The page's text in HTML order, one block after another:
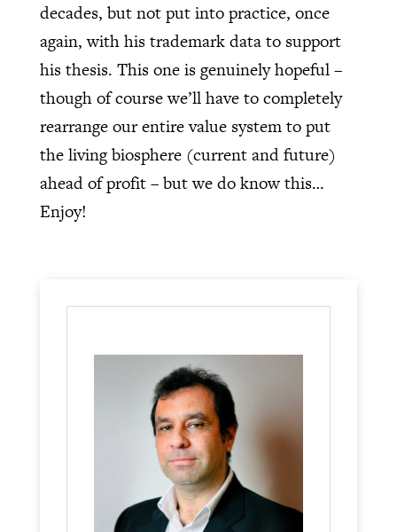
decades, but not put into practice, once
again, with his trademark data to support
his thesis. This one is genuinely hopeful –
though of course we’ll have to completely
rearrange our entire value system to put
the living biosphere (current and future)
ahead of profit – but we do know this…
Enjoy!